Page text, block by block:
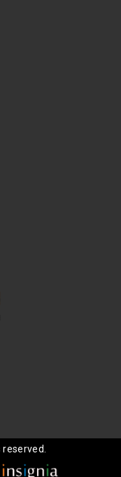
reserved.